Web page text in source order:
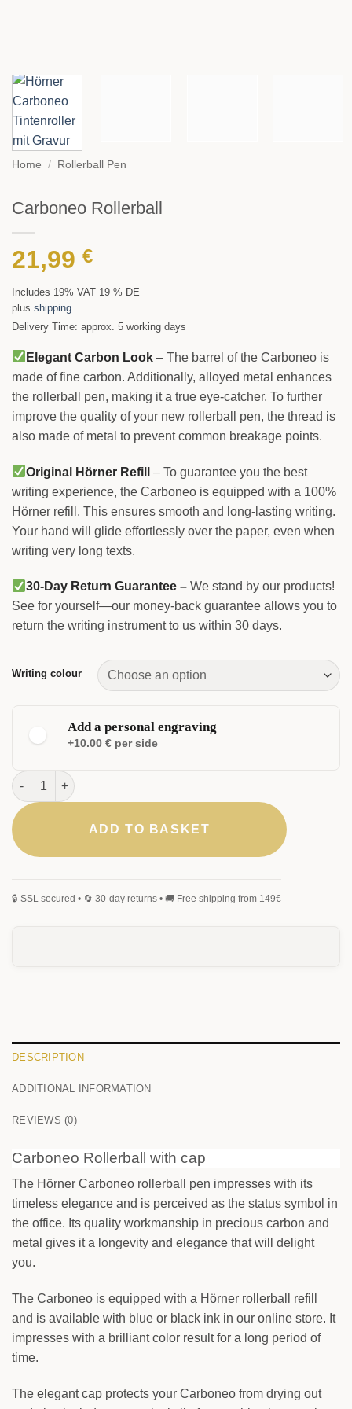
Home / Rollerball Pen
Carboneo Rollerball
21,99 €
Includes 19% VAT 19 % DE
plus shipping
Delivery Time: approx. 5 working days
Elegant Carbon Look – The barrel of the Carboneo is
made of fine carbon. Additionally, alloyed metal enhances
the rollerball pen, making it a true eye-catcher. To further
improve the quality of your new rollerball pen, the thread is
also made of metal to prevent common breakage points.
Original Hörner Refill– To guarantee you the best
writing experience, the Carboneo is equipped with a 100%
Hörner refill. This ensures smooth and long-lasting writing.
Your hand will glide effortlessly over the paper, even when
writing very long texts.
30-Day Return Guarantee –We stand by our products!
See for yourself—our money-back guarantee allows you to
return the writing instrument to us within 30 days.
Writing colour
Add a personal engraving
+10.00 € per side
CLASSIC
Your text
FRONT
Your text
Carboneo Rollerball quantity
ADD TO BASKET
DESCRIPTION
ADDITIONAL INFORMATION
REVIEWS (0)
Carboneo Rollerball with cap
The Hörner Carboneo rollerball pen impresses with its
timeless elegance and is perceived as the status symbol in
the office. Its quality workmanship in precious carbon and
metal gives it a longevity and elegance that will delight
you.
The Carboneo is equipped with a Hörner rollerball refill
and is available with blue or black ink in our online store. It
impresses with a brilliant color result for a long period of
time.
The elegant cap protects your Carboneo from drying out